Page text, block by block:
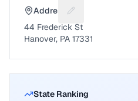
Address Suggest a fix
44 Frederick St
Hanover, PA 17331
State Ranking